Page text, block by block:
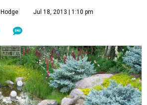
Jul 18, 2013 | 1:10 pm